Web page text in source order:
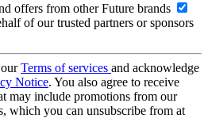
offers from other Future brands
of our trusted partners or sponsors
Terms of services and acknowledge
Notice. You also agree to receive
may include promotions from our
which you can unsubscribe from at